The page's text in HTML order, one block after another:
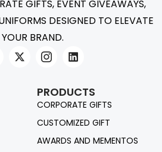
GIFTS, EVENT GIVEAWAYS,
DESIGNED TO ELEVATE
YOUR BRAND.
PRODUCTS
CORPORATE GIFTS
CUSTOMIZED GIFT
AWARDS AND MEMENTOS